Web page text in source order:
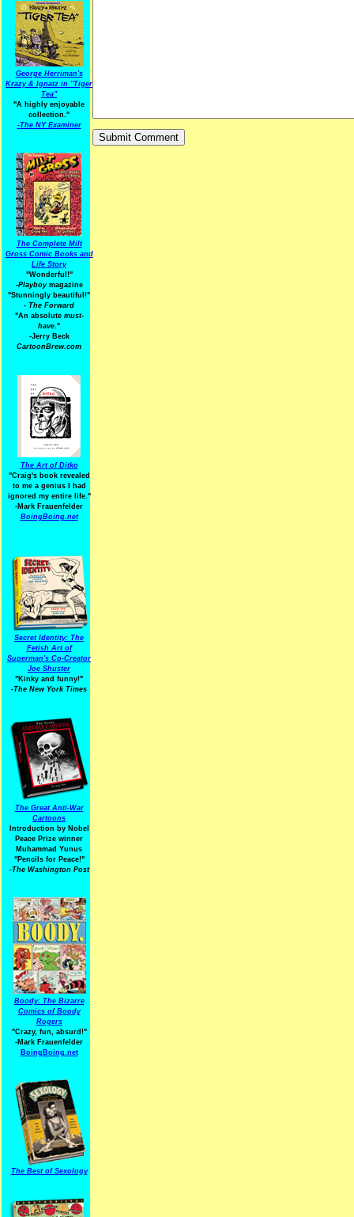
George Herriman's
Krazy & Ignatz in "Tiger
Tea"
"A highly enjoyable
collection."
-The NY Examiner
The Complete Milt
Gross Comic Books and
Life Story
"Wonderful!"
-Playboymagazine
"Stunningly beautiful!"
- The Forward
"An absolute must-
have."
-Jerry Beck
CartoonBrew.com
The Art of Ditko
"Craig's book revealed
to me a genius I had
ignored my entire life."
-Mark Frauenfelder
BoingBoing.net
Secret Identity: The
Fetish Art of
Superman's Co-Creator
Joe Shuster
"Kinky and funny!"
-The New York Times
The Great Anti-War
Cartoons
Introduction by Nobel
Peace Prize winner
Muhammad Yunus
"Pencils for Peace!"
-The Washington Post
Boody: The Bizarre
Comics of Boody
Rogers
"Crazy, fun, absurd!"
-Mark Frauenfelder
BoingBoing.net
The Best of Sexology